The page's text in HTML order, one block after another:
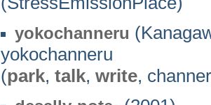
yokochanneru
yokochanneru
(park, talk, write,